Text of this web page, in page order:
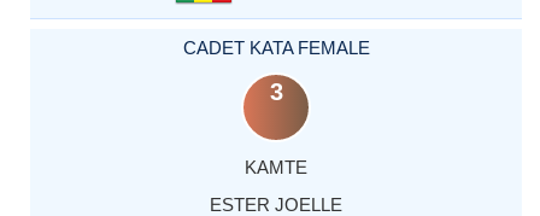
CADET KATA FEMALE
3
KAMTE
ESTER JOELLE